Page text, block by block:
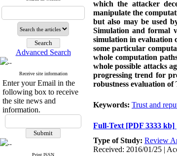
Advanced Search
Receive site information
Enter your Email in the
following box to receive
the site news and
information.
Print ISSN
which the attacker
manipulate the
but also may be used
Simulation and formal
simulation in evaluation
some particular
whole computation
whole possible attacks
progressing trend for
robustness evaluation
Keywords: Trust and
Full-Text [PDF 3333 kb]
Type of Study: Review
Received: 2016/01/25 |